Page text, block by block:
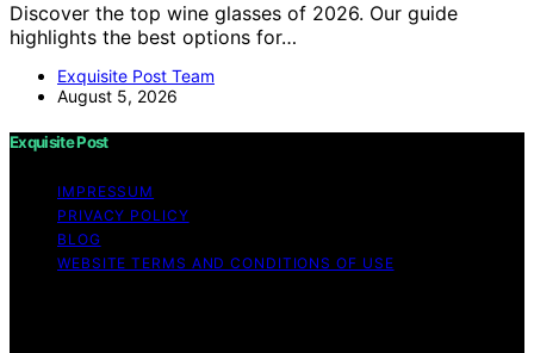
Discover the top wine glasses of 2026. Our guide
highlights the best options for…
Exquisite Post Team
August 5, 2026
Exquisite Post
IMPRESSUM
PRIVACY POLICY
BLOG
WEBSITE TERMS AND CONDITIONS OF USE